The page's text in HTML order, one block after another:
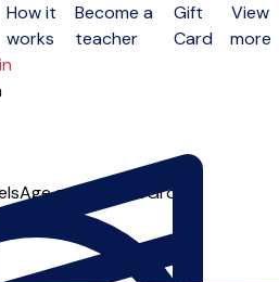
How it
works
Become a
teacher
Gift
Card
View
more
Age groups SoloGroup